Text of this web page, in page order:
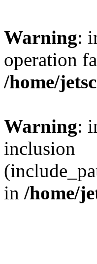
Warning:
operation
/home/
Warning:
inclusion
in /home/